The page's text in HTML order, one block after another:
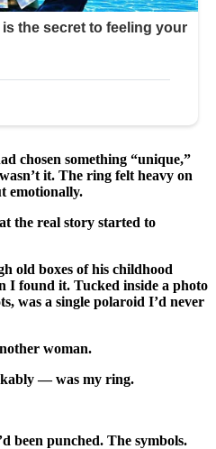
chosen something “unique,”
it. The ring felt heavy on
emotionally.
the real story started to
old boxes of his childhood
I found it. Tucked inside a photo
was a single polaroid I’d never
woman.
— was my ring.
been punched. The symbols.